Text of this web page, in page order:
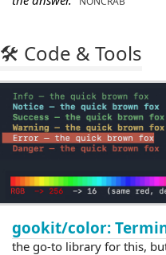
🛠 Code & Tools
gookit/color:
the go-to library for this,